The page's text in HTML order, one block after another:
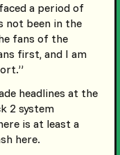
a period of
not been in the
fans of the
first, and I am
headlines at the
2 system
is at least a
here.